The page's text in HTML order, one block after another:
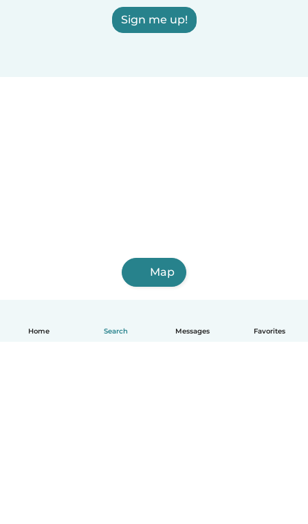
Home Search Messages Favorites
Sign me up!
Map